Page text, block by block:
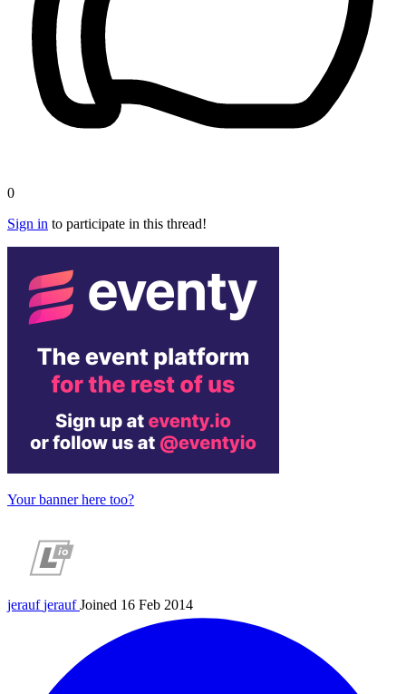
0
Sign in to participate in this thread!
Your banner here too?
jeraufjerauf Joined 16 Feb 2014